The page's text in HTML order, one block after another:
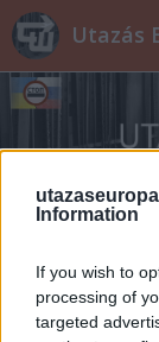
Information
If you wish to
processing of
targeted
Utazás